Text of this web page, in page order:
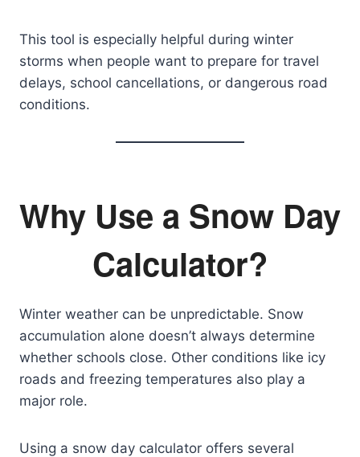
This tool is especially helpful during winter
storms when people want to prepare for travel
delays, school cancellations, or dangerous road
conditions.
Why Use a Snow Day
Calculator?
Winter weather can be unpredictable. Snow
accumulation alone doesn’t always determine
whether schools close. Other conditions like icy
roads and freezing temperatures also play a
major role.
Using a snow day calculator offers several